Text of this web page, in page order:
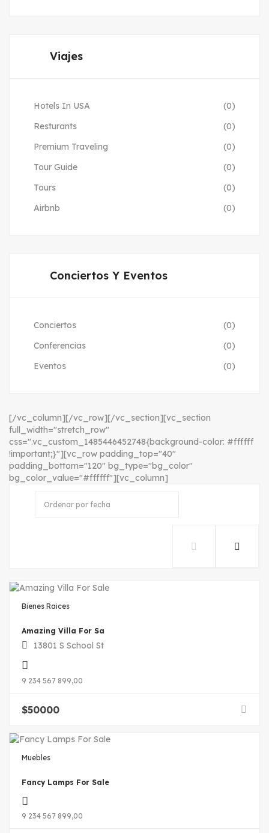
Viajes
Hotels In USA
(0)
Resturants
(0)
Premium Traveling
(0)
Tour Guide
(0)
Tours
(0)
Airbnb
(0)
Conciertos Y Eventos
Conciertos
(0)
Conferencias
(0)
Eventos
(0)
[/vc_column][/vc_row][/vc_section][vc_section
full_width="stretch_row"
css=".vc_custom_1485446452748{background-color: #ffffff
!important;}"][vc_row padding_top="40"
padding_bottom="120" bg_type="bg_color"
bg_color_value="#ffffff"][vc_column]
Bienes Raices
Amazing Villa For Sa
13801 S School St
9 234 567 899,00
$50000
Muebles
Fancy Lamps For Sale
9 234 567 899,00